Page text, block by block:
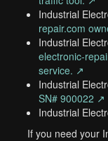
Industrial
repair.com
Industrial
electronic-
service. ↗
Industrial
SN# 900022 ↗
Industrial
If you need your